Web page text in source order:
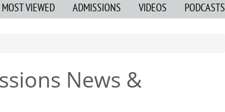
VIEWED ADMISSIONS VIDEOS PODCASTS
News &